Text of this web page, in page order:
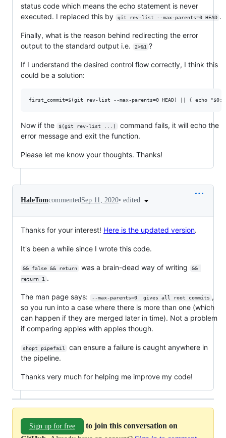
status code which means the echo statement is never
executed. I replaced this by
git rev-list --max-parents=0 HEAD .
Finally, what is the reason behind redirecting the error
output to the standard output i.e.
2>&1 ?
If I understand the desired control flow correctly, I think this
could be a solution:
Now if the $(git rev-list ...)
command fails, it will echo the
error message and exit the function.
Please let me know your thoughts. Thanks!
HaleTomcommentedSep 11, 2020• edited
Thanks for your interest! Here is the updated version.
It's been a while since I wrote this code.
&& false && return was a brain-dead way of writing
&&
return 1
.
The man page says: --max-parents=0  gives all root commits ,
so you run into a case where there is more than one (which
can happen if they are merged later in time). Not a problem
if comparing apples with apples though.
shopt pipefail
can ensure a failure is caught anywhere in
the pipeline.
Thanks very much for helping me improve my code!
Sign up for free
to join this conversation on